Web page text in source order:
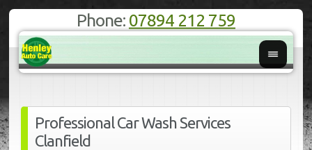
Phone: 07894 212 759
Professional Car Wash Services
Clanfield